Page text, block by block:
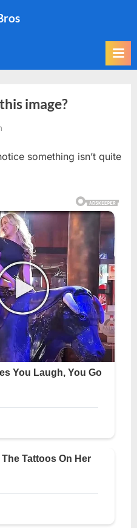
image?
something isn’t quite